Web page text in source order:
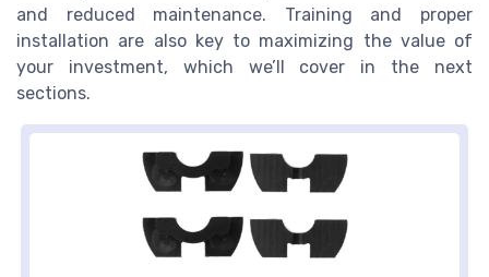
and reduced maintenance. Training and proper
installation are also key to maximizing the value of
your investment, which we’ll cover in the next
sections.